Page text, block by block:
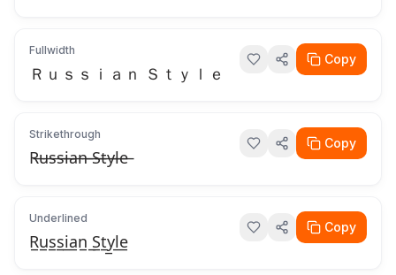
Fullwidth
Ｒｕｓｓｉａｎ Ｓｔｙｌｅ
Copy
Strikethrough
R̶u̶s̶s̶i̶a̶n̶ ̶S̶t̶y̶l̶e̶
Copy
Underlined
R̲u̲s̲s̲i̲a̲n̲ ̲S̲t̲y̲l̲e̲
Copy